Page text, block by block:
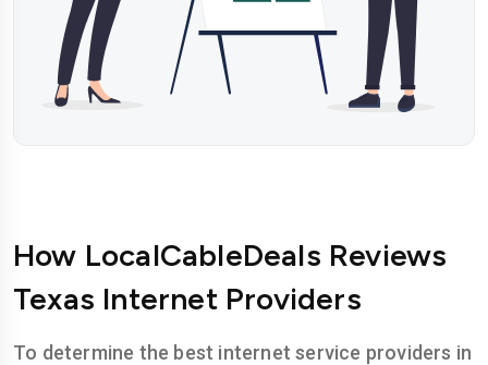
How LocalCableDeals Reviews
Texas Internet Providers
To determine the best internet service providers in